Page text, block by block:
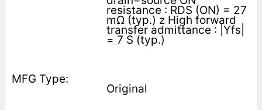
resistance : RDS (ON) = 27
mΩ (typ.) z High forward
transfer admittance : |Yfs|
= 7 S (typ.)
Original